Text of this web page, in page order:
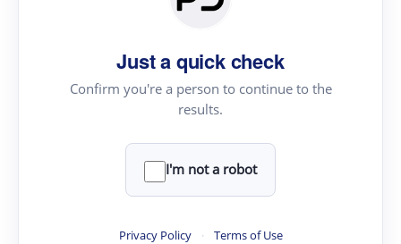
Just a quick check
Confirm you're a person to continue to the
results.
I'm not a robot
Privacy Policy · Terms of Use